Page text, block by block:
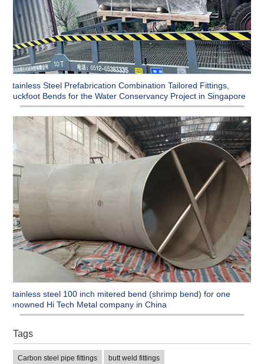
Stainless Steel Prefabrication Combination Tailored Fittings,
Duckfoot Bends for the Water Conservancy Project in Singapore
Stainless steel 100 inch mitered bend (shrimp bend) for one
renowned Hi Tech Metal company in China
Tags
Carbon steel pipe fittings butt weld fittings